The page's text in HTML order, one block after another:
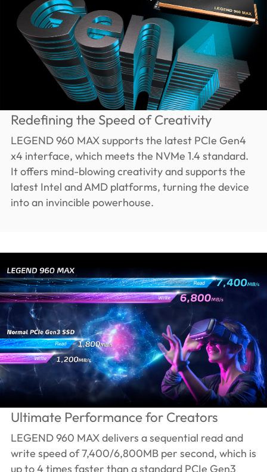
Redefining the Speed of Creativity
LEGEND 960 MAX supports the latest PCIe Gen4
x4 interface, which meets the NVMe 1.4 standard.
It offers mind-blowing creativity and supports the
latest Intel and AMD platforms, turning the device
into an invincible powerhouse.
Ultimate Performance for Creators
LEGEND 960 MAX delivers a sequential read and
write speed of 7,400/6,800MB per second, which is
up to 4 times faster than a standard PCIe Gen3